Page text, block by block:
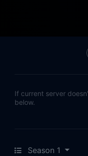
If current server
below.
Season 1